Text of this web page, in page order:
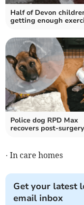
Half of Devon
getting enough
Police dog RPD Max
recovers post-surgery
· In care homes
Get your latest
email inbox